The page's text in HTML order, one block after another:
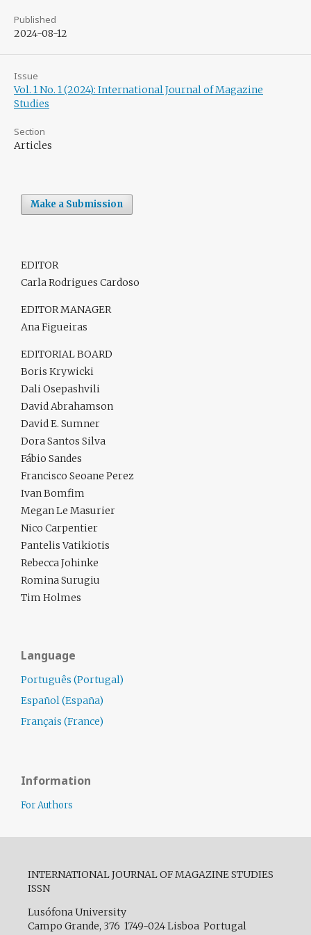
Published
2024-08-12
Issue
Vol. 1 No. 1 (2024): International Journal of Magazine
Studies
Section
Articles
Make a Submission
EDITOR
Carla Rodrigues Cardoso
EDITOR MANAGER
Ana Figueiras
EDITORIAL BOARD
Boris Krywicki
Dali Osepashvili
David Abrahamson
David E. Sumner
Dora Santos Silva
Fábio Sandes
Francisco Seoane Perez
Ivan Bomfim
Megan Le Masurier
Nico Carpentier
Pantelis Vatikiotis
Rebecca Johinke
Romina Surugiu
Tim Holmes
Language
Português (Portugal)
Español (España)
Français (France)
Information
For Authors
INTERNATIONAL JOURNAL OF MAGAZINE STUDIES
ISSN
Lusófona University
Campo Grande, 376 1749-024 Lisboa Portugal